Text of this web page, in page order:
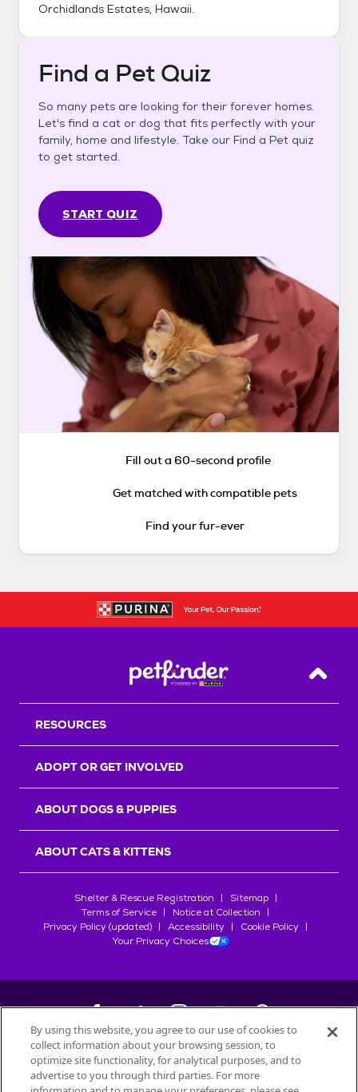
Orchidlands Estates, Hawaii.
Find a Pet Quiz
So many pets are looking for their forever homes.
Let's find a cat or dog that fits perfectly with your
family, home and lifestyle. Take our Find a Pet quiz
to get started.
START QUIZ
Fill out a 60-second profile
Get matched with compatible pets
Find your fur-ever
Back
RESOURCES
ADOPT OR GET INVOLVED
ABOUT DOGS & PUPPIES
ABOUT CATS & KITTENS
Shelter & Rescue Registration
Sitemap
Terms of Service
Notice at Collection
Privacy Policy (updated)
Accessibility
Cookie Policy
Your Privacy Choices
©2026Petfinder.com
All trademarks are owned bySociété des Produits Nestlé
By using this website, you agree to our use of cookies to
collect information about your browsing session, to
optimize site functionality, for analytical purposes, and to
advertise to you through third parties. For more